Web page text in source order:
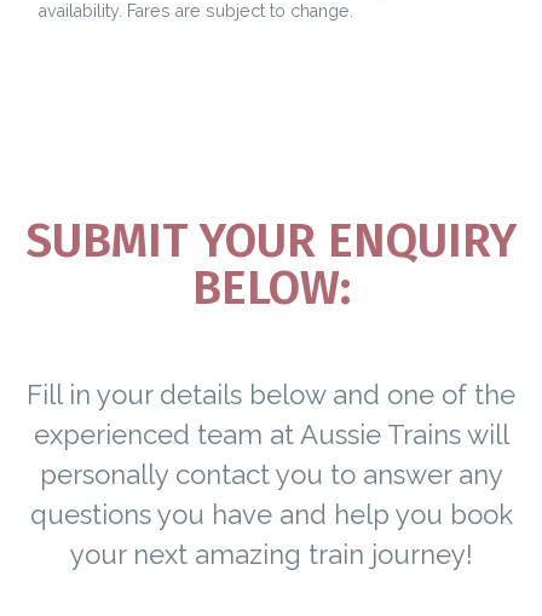
availability. Fares are subject to change.
SUBMIT YOUR ENQUIRY
BELOW:
Fill in your details below and one of the
experienced team at Aussie Trains will
personally contact you to answer any
questions you have and help you book
your next amazing train journey!